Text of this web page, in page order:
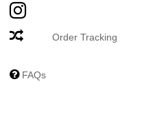
Order Tracking
FAQs